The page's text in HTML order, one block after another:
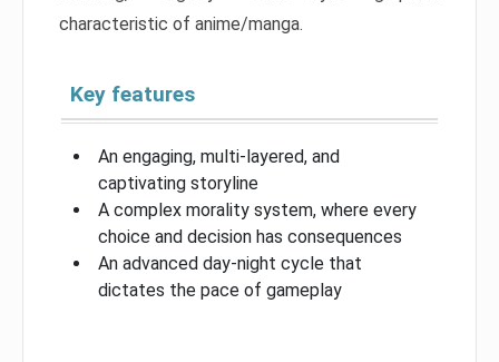
characteristic of anime/manga.
Key features
An engaging, multi-layered, and
captivating storyline
A complex morality system, where every
choice and decision has consequences
An advanced day-night cycle that
dictates the pace of gameplay